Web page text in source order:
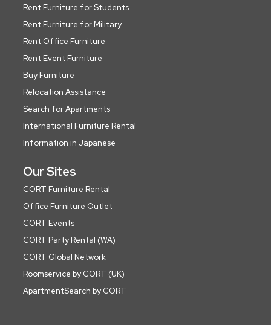
Rent Furniture for Students
Rent Furniture for Military
Rent Office Furniture
Rent Event Furniture
Buy Furniture
Relocation Assistance
Search for Apartments
International Furniture Rental
Information in Japanese
Our Sites
CORT Furniture Rental
Office Furniture Outlet
CORT Events
CORT Party Rental (WA)
CORT Global Network
Roomservice by CORT (UK)
ApartmentSearch by CORT